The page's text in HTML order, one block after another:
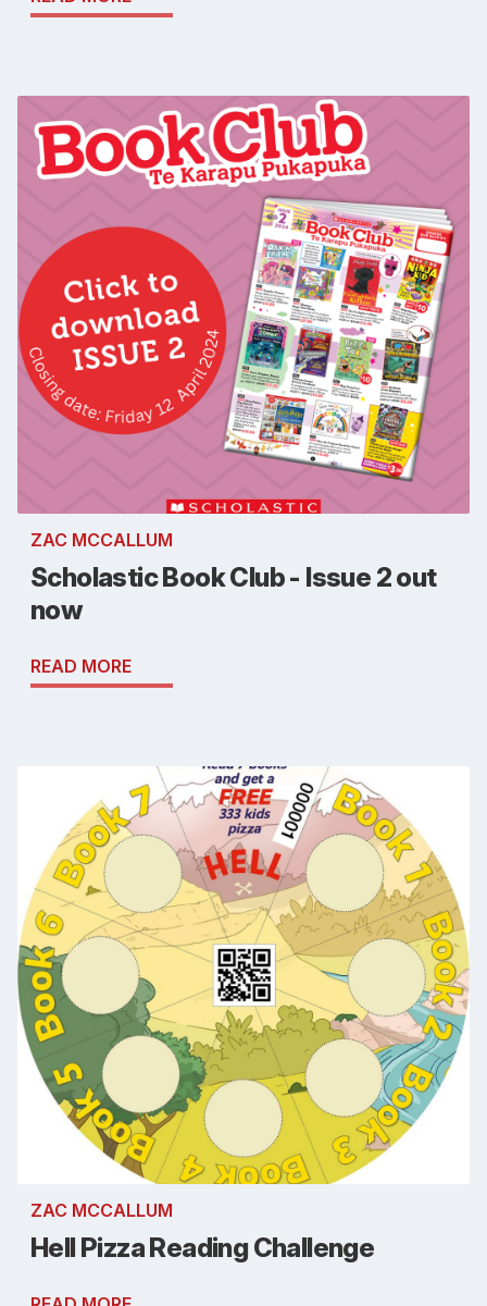
ZAC MCCALLUM
Scholastic Book Club - Issue 2 out
now
READ MORE
ZAC MCCALLUM
Hell Pizza Reading Challenge